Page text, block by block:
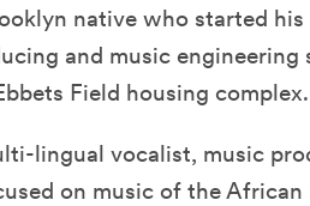
native who started his
and music engineering
Field housing complex.
lingual vocalist, music
on music of the African